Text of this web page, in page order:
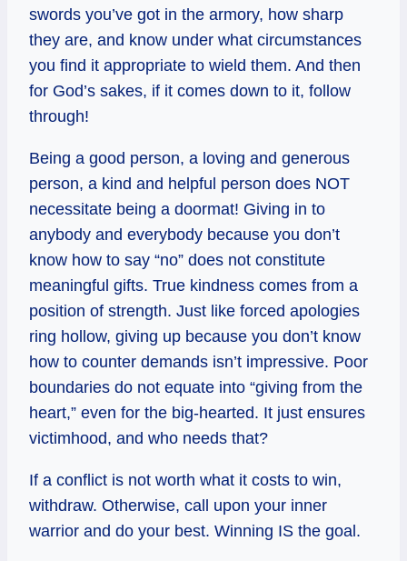
swords you’ve got in the armory, how sharp
they are, and know under what circumstances
you find it appropriate to wield them. And then
for God’s sakes, if it comes down to it, follow
through!
Being a good person, a loving and generous
person, a kind and helpful person does NOT
necessitate being a doormat! Giving in to
anybody and everybody because you don’t
know how to say “no” does not constitute
meaningful gifts. True kindness comes from a
position of strength. Just like forced apologies
ring hollow, giving up because you don’t know
how to counter demands isn’t impressive. Poor
boundaries do not equate into “giving from the
heart,” even for the big-hearted. It just ensures
victimhood, and who needs that?
If a conflict is not worth what it costs to win,
withdraw. Otherwise, call upon your inner
warrior and do your best. Winning IS the goal.